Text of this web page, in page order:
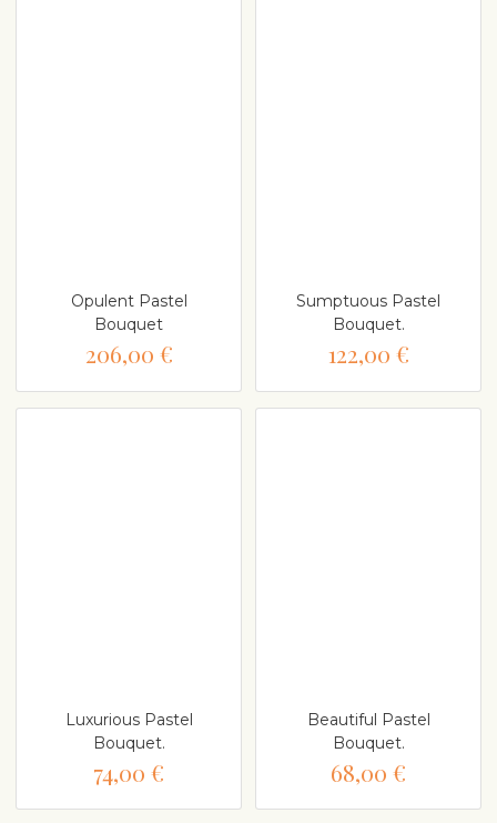
Opulent Pastel
Bouquet
206,00 €
Sumptuous Pastel
Bouquet.
122,00 €
Luxurious Pastel
Bouquet.
74,00 €
Beautiful Pastel
Bouquet.
68,00 €